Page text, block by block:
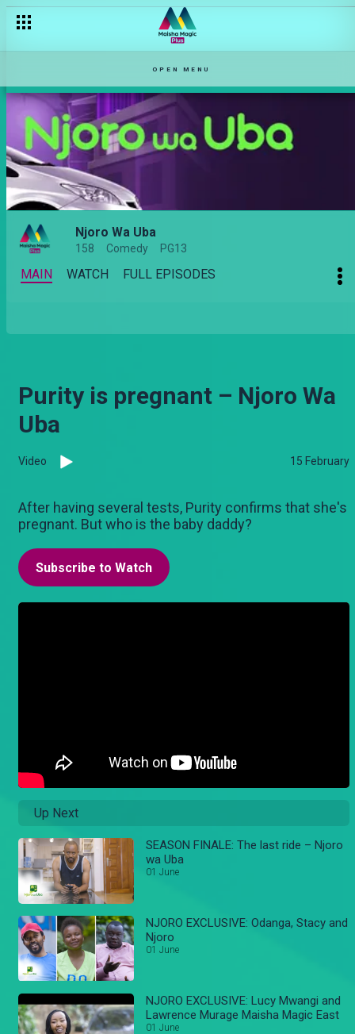
OPEN MENU
Njoro Wa Uba
158 Comedy PG13
MAIN WATCH FULL EPISODES
Purity is pregnant – Njoro Wa
Uba
Video 15 February
After having several tests, Purity confirms that she's
pregnant. But who is the baby daddy?
Subscribe to Watch
Up Next
SEASON FINALE: The last ride – Njoro
wa Uba
01 June
NJORO EXCLUSIVE: Odanga, Stacy and
Njoro
01 June
NJORO EXCLUSIVE: Lucy Mwangi and
Lawrence Murage Maisha Magic East
01 June